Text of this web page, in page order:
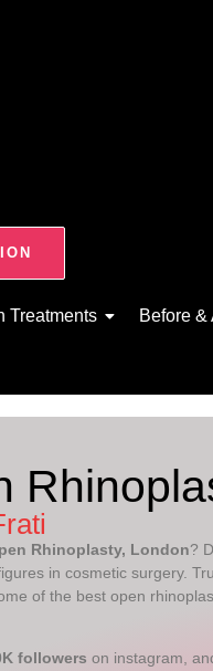
Treatments Before &
Rhinoplasty, London?
in cosmetic surgery.
of the best open
followers on instagram,